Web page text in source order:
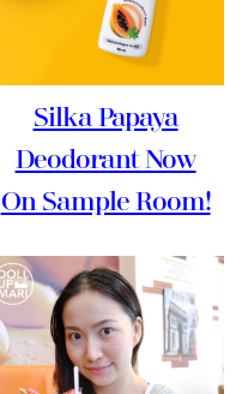
Silka Papaya
Deodorant Now
On Sample Room!